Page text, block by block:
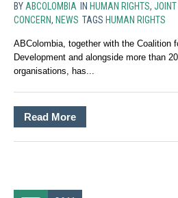
BY ABCOLOMBIA IN HUMAN RIGHTS,
CONCERN, NEWS TAGS HUMAN RIGHTS
ABColombia, together with the Coalition
Development and alongside more than
organisations, has...
Read More